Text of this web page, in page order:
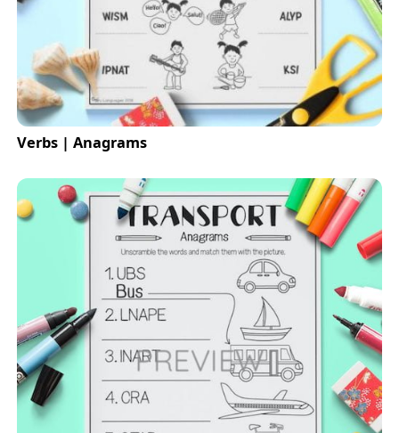
Verbs | Anagrams